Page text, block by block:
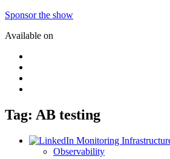
Sponsor the show
Available on
Tag: AB testing
Observability